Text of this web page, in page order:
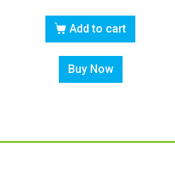
Add to cart
Buy Now